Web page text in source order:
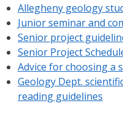
Allegheny geology
Junior seminar and
Senior project
Senior Project
Advice for choosing a
Geology Dept.
reading guidelines